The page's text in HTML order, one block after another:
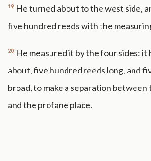
19 He turned about to the west side,
five hundred reeds with the
20 He measured it by the four sides: it
about, five hundred reeds long, and
broad, to make a separation between
and the profane place.